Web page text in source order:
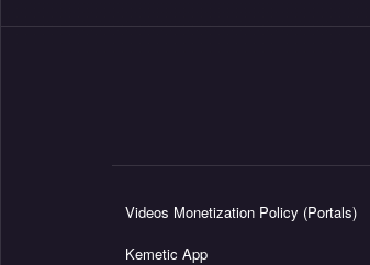
Videos Monetization Policy (Portals)
Kemetic App